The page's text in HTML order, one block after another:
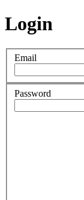
Login
Email
Password